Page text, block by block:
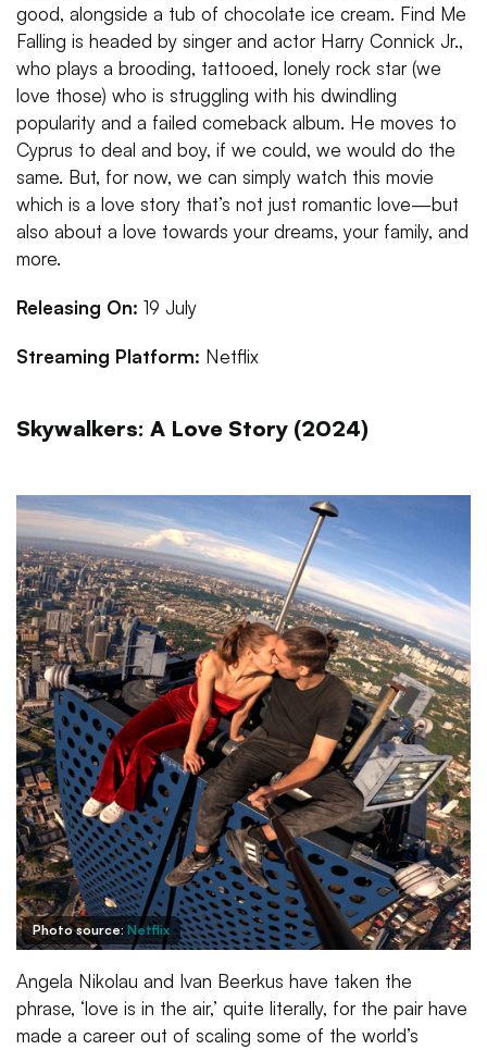
good, alongside a tub of chocolate ice cream. Find Me
Falling is headed by singer and actor Harry Connick Jr.,
who plays a brooding, tattooed, lonely rock star (we
love those) who is struggling with his dwindling
popularity and a failed comeback album. He moves to
Cyprus to deal and boy, if we could, we would do the
same. But, for now, we can simply watch this movie
which is a love story that’s not just romantic love—but
also about a love towards your dreams, your family, and
more.
Releasing On: 19 July
Streaming Platform: Netflix
Skywalkers: A Love Story (2024)
Photo source:Netflix
Angela Nikolau and Ivan Beerkus have taken the
phrase, ‘love is in the air,’ quite literally, for the pair have
made a career out of scaling some of the world’s